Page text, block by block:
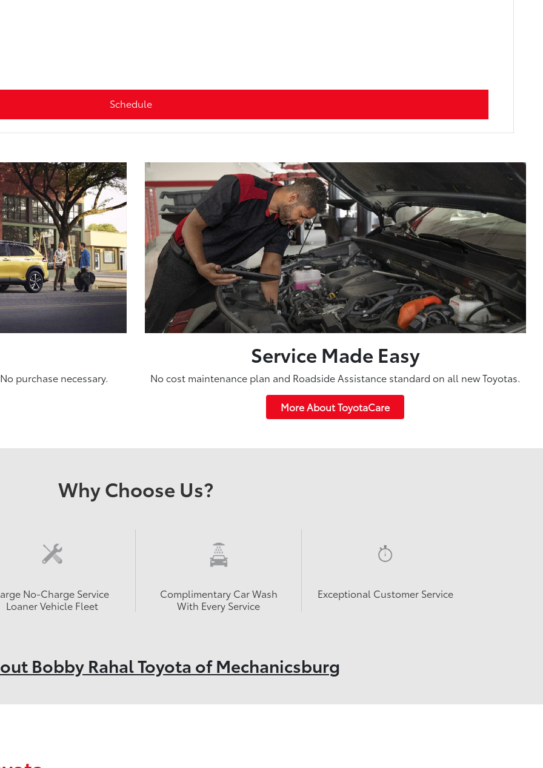
Schedule
purchase necessary.
Service Made Easy
No cost maintenance plan and Roadside Assistance standard on all new Toyotas.
More About ToyotaCare
Why Choose Us?
No-Charge Service
Loaner Vehicle Fleet
Complimentary Car Wash
With Every Service
Exceptional Customer Service
Bobby Rahal Toyota of Mechanicsburg